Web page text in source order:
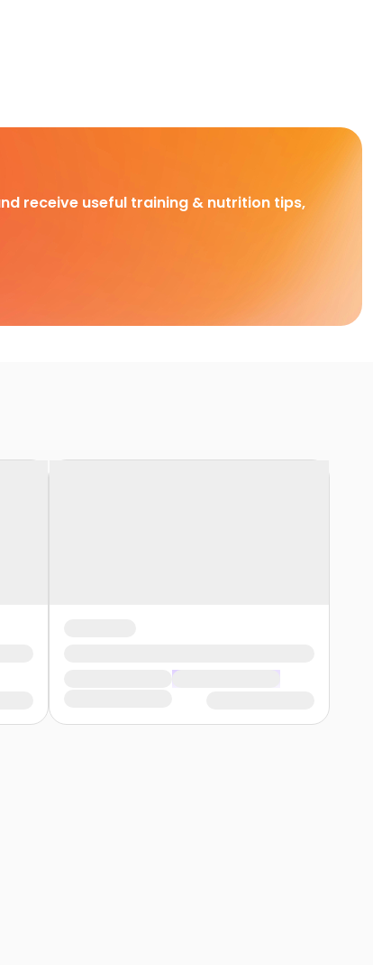
receive useful training & nutrition tips,